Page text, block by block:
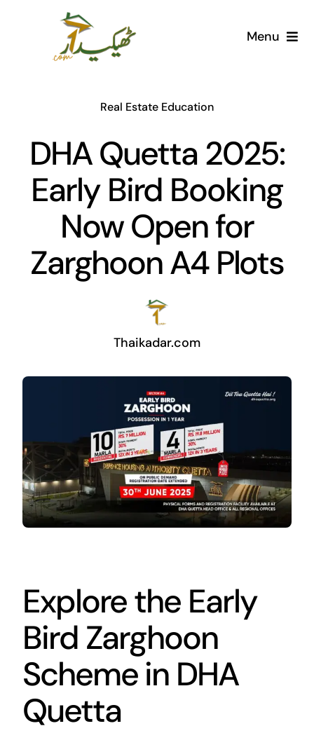
Menu
Societies
Articles
Post for free
Real Estate Education
DHA Quetta 2025:
Early Bird Booking
Now Open for
Zarghoon A4 Plots
Thaikadar.com
Explore the Early
Bird Zarghoon
Scheme in DHA
Quetta